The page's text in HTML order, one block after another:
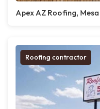
Apex AZ Roofing, Mesa
Roofing contractor